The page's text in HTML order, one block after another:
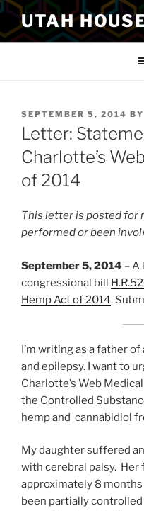
Skip
content
UTAH
POSTED
ON
SEPTEMBER 5, 2014 BY
Letter:
Charlotte’s
of 2014
This letter is posted for
performed or been
September 5, 2014 –
congressional bill
Hemp Act of 2014.
I’m writing as a father
and epilepsy. I want to
Charlotte’s Web
the Controlled
hemp and cannabidiol
My daughter suffered
with cerebral palsy.
approximately 8
been partially